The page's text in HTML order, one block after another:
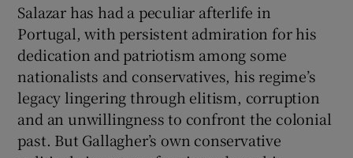
Salazar has had a peculiar afterlife in
Portugal, with persistent admiration for his
dedication and patriotism among some
nationalists and conservatives, his regime’s
legacy lingering through elitism, corruption
and an unwillingness to confront the colonial
past. But Gallagher’s own conservative